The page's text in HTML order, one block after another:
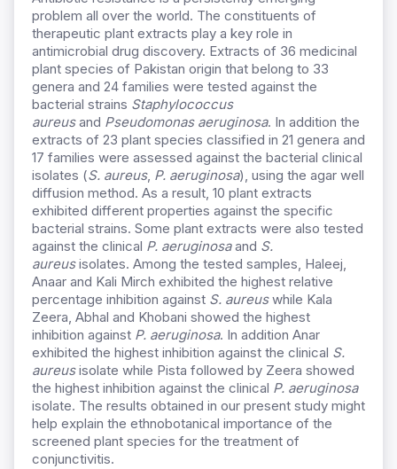
problem all over the world. The constituents of
therapeutic plant extracts play a key role in
antimicrobial drug discovery. Extracts of 36 medicinal
plant species of Pakistan origin that belong to 33
genera and 24 families were tested against the
bacterial strains Staphylococcus
aureusand Pseudomonas aeruginosa. In addition the
extracts of 23 plant species classified in 21 genera and
17 families were assessed against the bacterial clinical
isolates (S. aureus, P. aeruginosa), using the agar well
diffusion method. As a result, 10 plant extracts
exhibited different properties against the specific
bacterial strains. Some plant extracts were also tested
against the clinical P. aeruginosaand S.
aureusisolates. Among the tested samples, Haleej,
Anaar and Kali Mirch exhibited the highest relative
percentage inhibition against S. aureuswhile Kala
Zeera, Abhal and Khobani showed the highest
inhibition against P. aeruginosa. In addition Anar
exhibited the highest inhibition against the clinical S.
aureusisolate while Pista followed by Zeera showed
the highest inhibition against the clinical P. aeruginosa
isolate. The results obtained in our present study might
help explain the ethnobotanical importance of the
screened plant species for the treatment of
conjunctivitis.